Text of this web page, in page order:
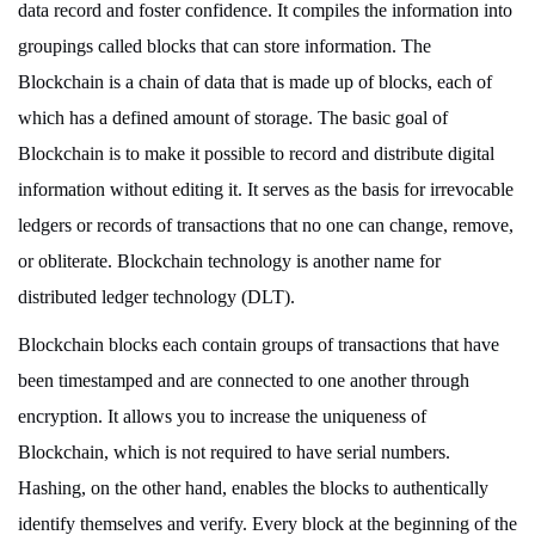
data record and foster confidence. It compiles the information into
groupings called blocks that can store information. The
Blockchain is a chain of data that is made up of blocks, each of
which has a defined amount of storage. The basic goal of
Blockchain is to make it possible to record and distribute digital
information without editing it. It serves as the basis for irrevocable
ledgers or records of transactions that no one can change, remove,
or obliterate. Blockchain technology is another name for
distributed ledger technology (DLT).
Blockchain blocks each contain groups of transactions that have
been timestamped and are connected to one another through
encryption. It allows you to increase the uniqueness of
Blockchain, which is not required to have serial numbers.
Hashing, on the other hand, enables the blocks to authentically
identify themselves and verify. Every block at the beginning of the